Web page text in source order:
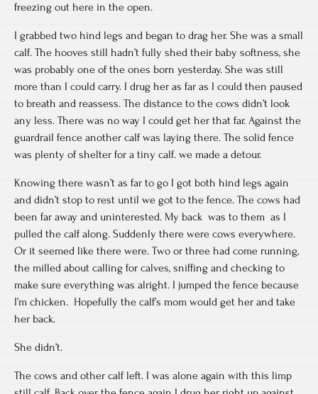
freezing out here in the open.
I grabbed two hind legs and began to drag her. She was a small
calf. The hooves still hadn’t fully shed their baby softness, she
was probably one of the ones born yesterday. She was still
more than I could carry. I drug her as far as I could then paused
to breath and reassess. The distance to the cows didn’t look
any less. There was no way I could get her that far. Against the
guardrail fence another calf was laying there. The solid fence
was plenty of shelter for a tiny calf. we made a detour.
Knowing there wasn’t as far to go I got both hind legs again
and didn’t stop to rest until we got to the fence. The cows had
been far away and uninterested. My back was to them as I
pulled the calf along. Suddenly there were cows everywhere.
Or it seemed like there were. Two or three had come running,
the milled about calling for calves, sniffing and checking to
make sure everything was alright. I jumped the fence because
I’m chicken. Hopefully the calf’s mom would get her and take
her back.
She didn’t.
The cows and other calf left. I was alone again with this limp